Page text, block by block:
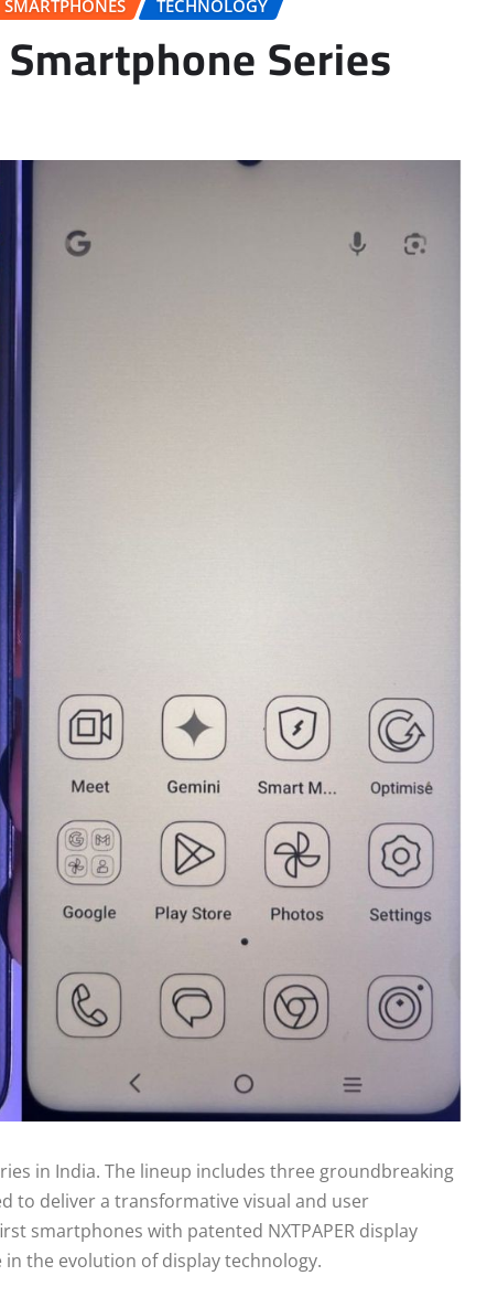
SMARTPHONES TECHNOLOGY
Series
in India. The lineup includes three groundbreaking
to deliver a transformative visual and user
smartphones with patented NXTPAPER display
the evolution of display technology.